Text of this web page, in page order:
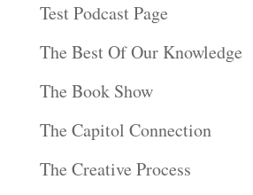
Test Podcast Page
The Best Of Our Knowledge
The Book Show
The Capitol Connection
The Creative Process